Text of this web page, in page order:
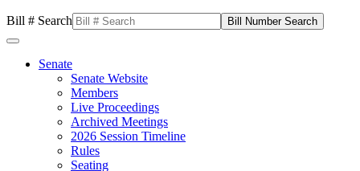
Bill # Search
Senate
Senate Website
Members
Live Proceedings
Archived Meetings
2026 Session Timeline
Rules
Seating